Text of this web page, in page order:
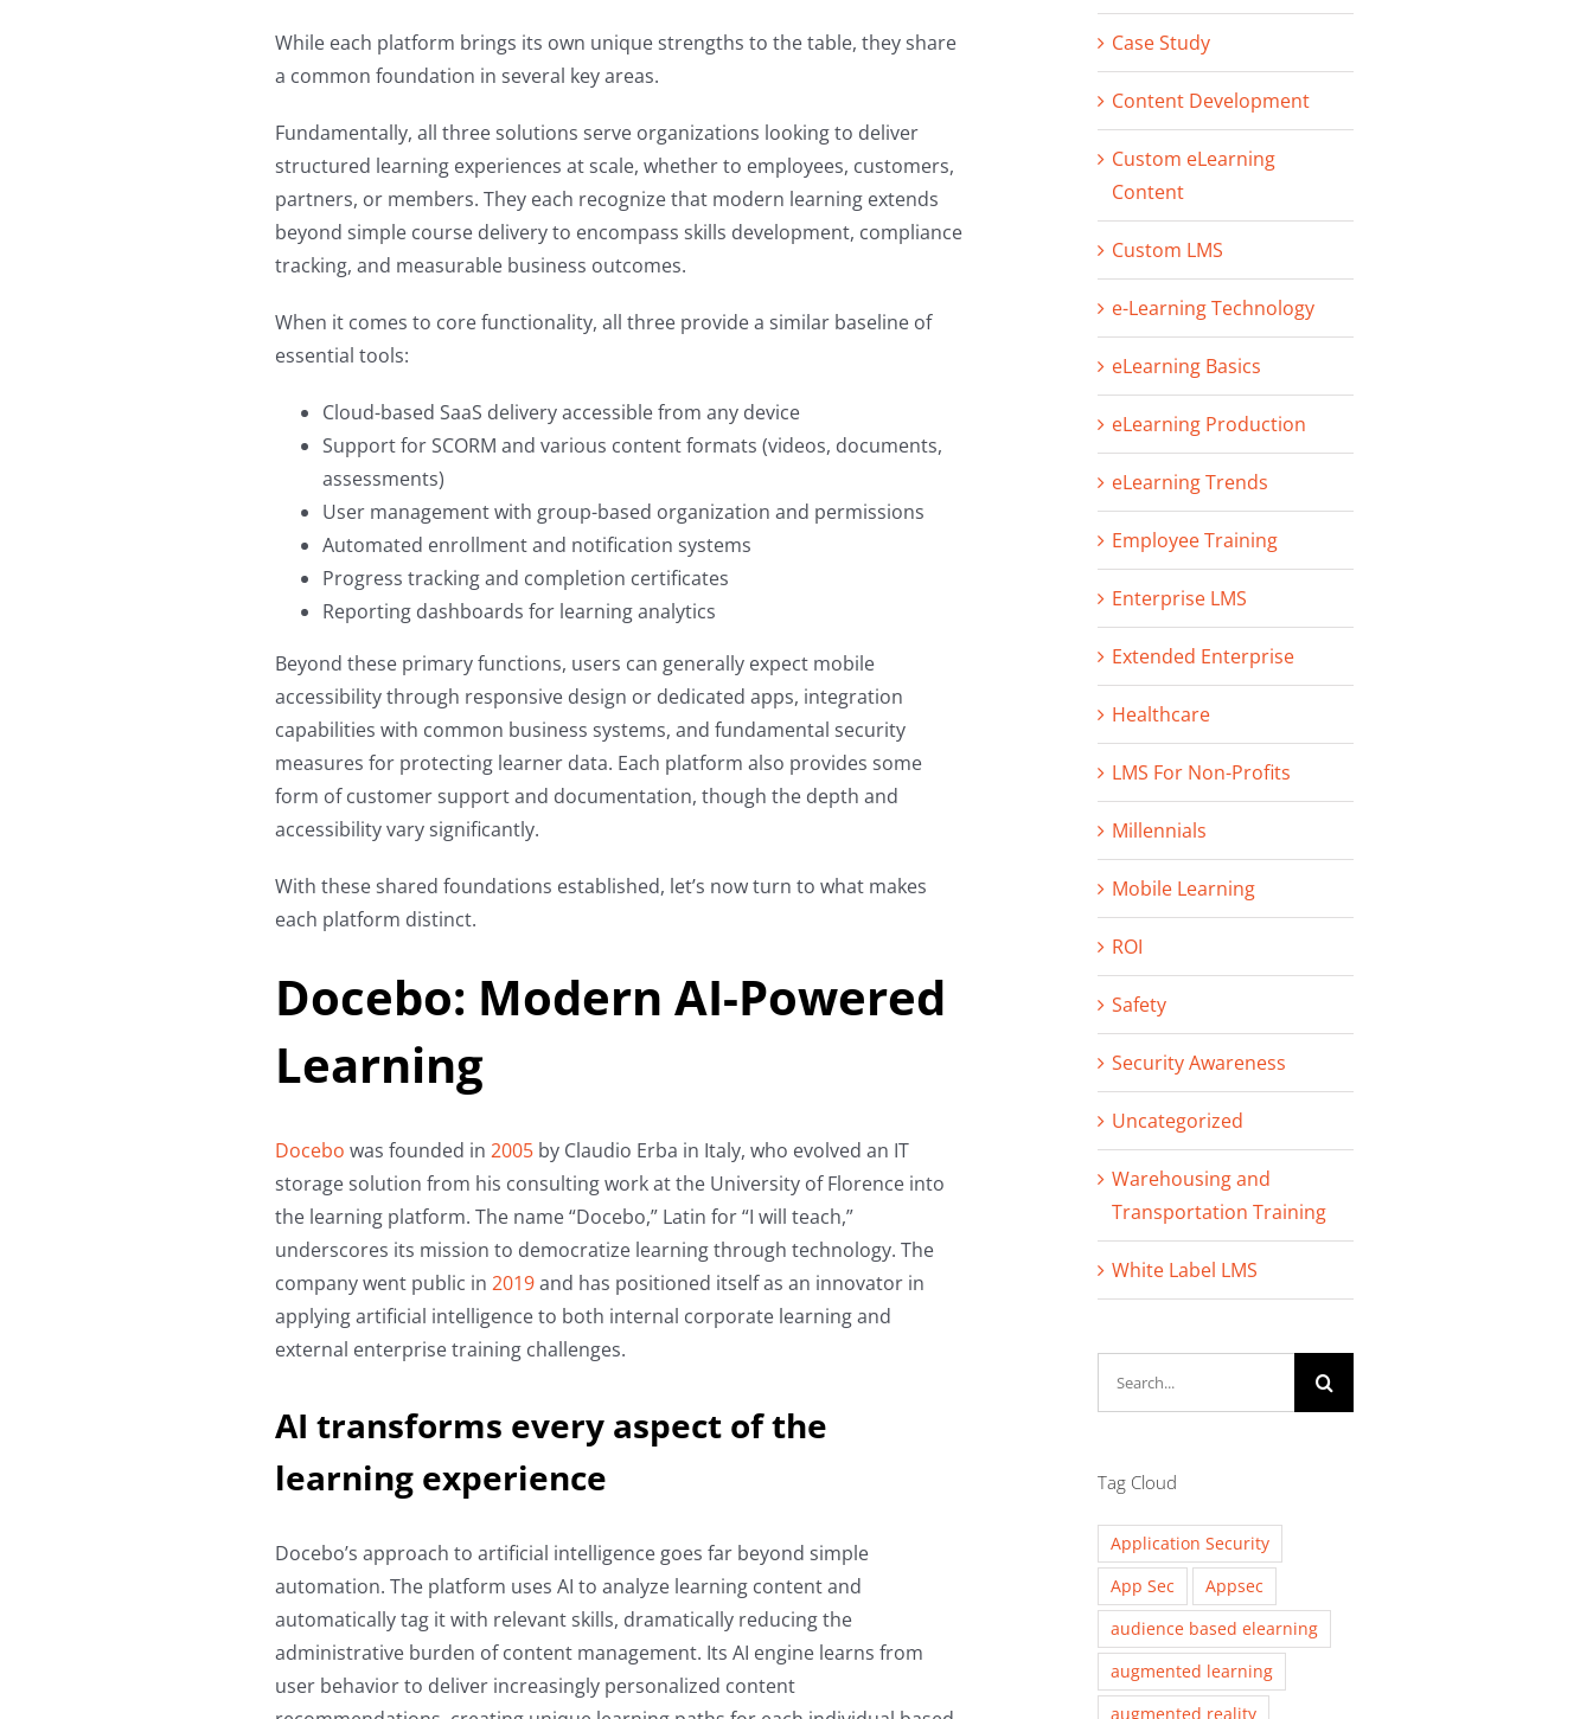
While each platform brings its own unique strengths to the table, they share
a common foundation in several key areas.
Fundamentally, all three solutions serve organizations looking to deliver
structured learning experiences at scale, whether to employees, customers,
partners, or members. They each recognize that modern learning extends
beyond simple course delivery to encompass skills development, compliance
tracking, and measurable business outcomes.
When it comes to core functionality, all three provide a similar baseline of
essential tools:
Cloud-based SaaS delivery accessible from any device
Support for SCORM and various content formats (videos, documents,
assessments)
User management with group-based organization and permissions
Automated enrollment and notification systems
Progress tracking and completion certificates
Reporting dashboards for learning analytics
Beyond these primary functions, users can generally expect mobile
accessibility through responsive design or dedicated apps, integration
capabilities with common business systems, and fundamental security
measures for protecting learner data. Each platform also provides some
form of customer support and documentation, though the depth and
accessibility vary significantly.
With these shared foundations established, let’s now turn to what makes
each platform distinct.
Docebo: Modern AI-Powered
Learning
Docebo was founded in 2005by Claudio Erba in Italy, who evolved an IT
storage solution from his consulting work at the University of Florence into
the learning platform. The name “Docebo,” Latin for “I will teach,”
underscores its mission to democratize learning through technology. The
company went public in 2019and has positioned itself as an innovator in
applying artificial intelligence to both internal corporate learning and
external enterprise training challenges.
AI transforms every aspect of the
learning experience
Docebo’s approach to artificial intelligence goes far beyond simple
automation. The platform uses AI to analyze learning content and
automatically tag it with relevant skills, dramatically reducing the
administrative burden of content management. Its AI engine learns from
user behavior to deliver increasingly personalized content
Case Study
Content Development
Custom eLearning
Content
Custom LMS
e-Learning Technology
eLearning Basics
eLearning Production
eLearning Trends
Employee Training
Enterprise LMS
Extended Enterprise
Healthcare
LMS For Non-Profits
Millennials
Mobile Learning
ROI
Safety
Security Awareness
Uncategorized
Warehousing and
Transportation Training
White Label LMS
Tag Cloud
Application Security
App Sec
Appsec
audience based elearning
augmented learning
augmented reality